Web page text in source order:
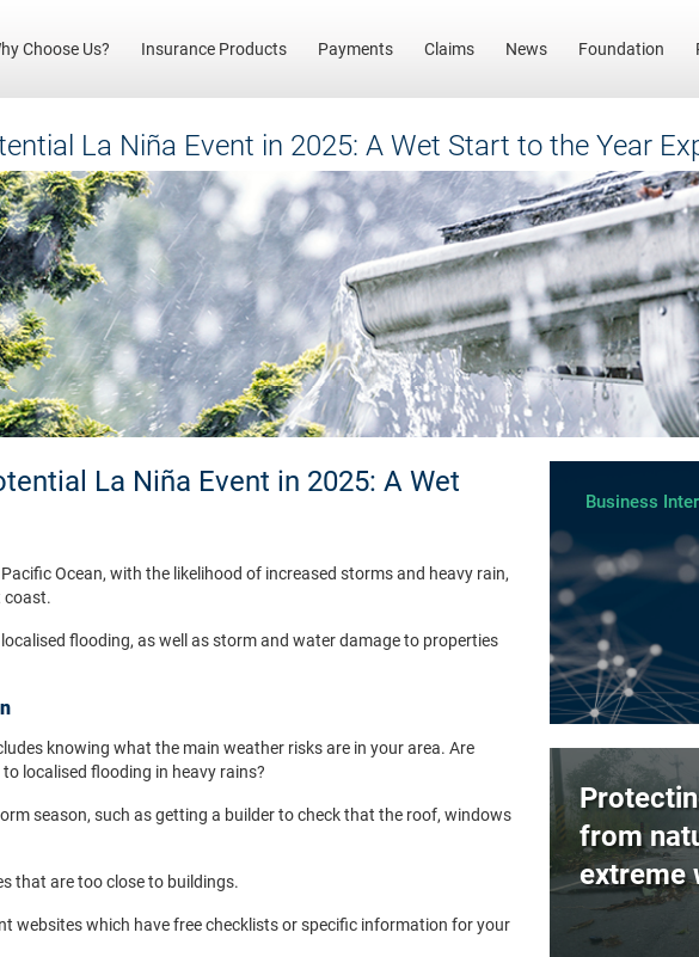
Choose Us? (current)
Insurance Products Payments Claims News Foundation
La Niña Event in 2025: A Wet Start to the Year
La Niña Event in 2025: A Wet
Ocean, with the likelihood of increased storms and heavy rain,
coast.
flooding, as well as storm and water damage to properties
knowing what the main weather risks are in your area. Are
localised flooding in heavy rains?
season, such as getting a builder to check that the roof, windows
that are too close to buildings.
websites which have free checklists or specific information for your
Business
from
extreme